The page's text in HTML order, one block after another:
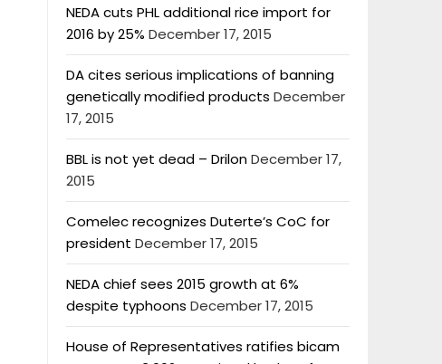
NEDA cuts PHL additional rice import for
2016 by 25% December 17, 2015
DA cites serious implications of banning
genetically modified products December
17, 2015
BBL is not yet dead – DrilonDecember 17,
2015
Comelec recognizes Duterte’s CoC for
president December 17, 2015
NEDA chief sees 2015 growth at 6%
despite typhoons December 17, 2015
House of Representatives ratifies bicam